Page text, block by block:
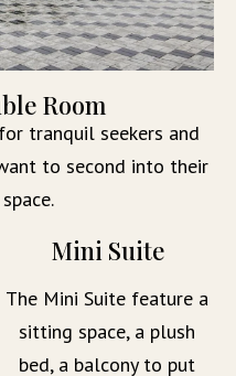
Room
tranquil seekers and
to second into their
Mini Suite
The Mini Suite feature a
sitting space, a plush
bed, a balcony to put